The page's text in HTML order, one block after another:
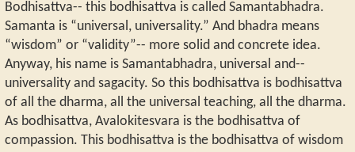
Bodhisattva-- this bodhisattva is called Samantabhadra.
Samanta is “universal, universality.” And bhadra means
“wisdom” or “validity”-- more solid and concrete idea.
Anyway, his name is Samantabhadra, universal and--
universality and sagacity. So this bodhisattva is bodhisattva
of all the dharma, all the universal teaching, all the dharma.
As bodhisattva, Avalokitesvara is the bodhisattva of
compassion. This bodhisattva is the bodhisattva of wisdom